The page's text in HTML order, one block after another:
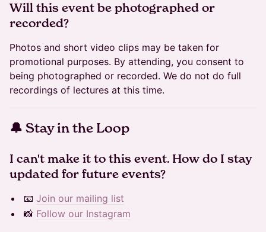
​Will this event be photographed or
recorded?
Photos and short video clips may be taken for
promotional purposes. By attending, you consent to
being photographed or recorded. We do not do full
recordings of lectures at this time.
​🔔 Stay in the Loop
​​​​​I can't make it to this event. How do I stay
updated for future events?
📧 Join our mailing list
📸 Follow our Instagram